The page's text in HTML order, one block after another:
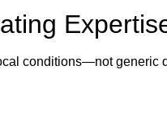
conditions—not generic